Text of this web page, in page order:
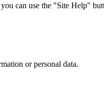
can use the "Site Help"
or personal data.